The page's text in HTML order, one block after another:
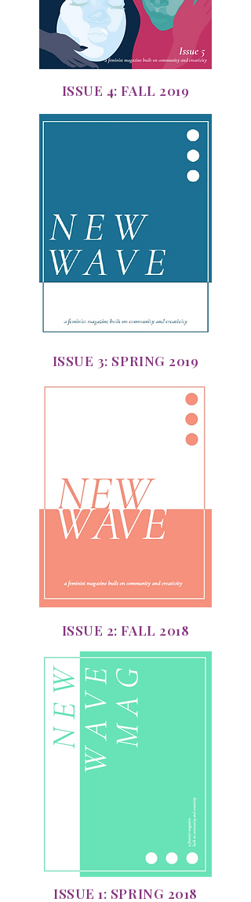
ISSUE 4: FALL 2019
ISSUE 3: SPRING 2019
ISSUE 2: FALL 2018
ISSUE 1: SPRING 2018